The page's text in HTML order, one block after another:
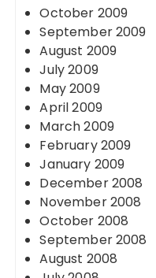
October 2009
September 2009
August 2009
July 2009
May 2009
April 2009
March 2009
February 2009
January 2009
December 2008
November 2008
October 2008
September 2008
August 2008